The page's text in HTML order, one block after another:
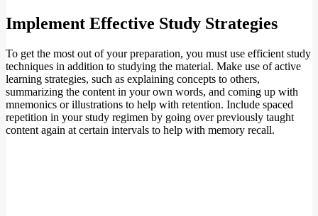
Implement Effective Study Strategies
To get the most out of your preparation, you must use efficient study
techniques in addition to studying the material. Make use of active
learning strategies, such as explaining concepts to others,
summarizing the content in your own words, and coming up with
mnemonics or illustrations to help with retention. Include spaced
repetition in your study regimen by going over previously taught
content again at certain intervals to help with memory recall.